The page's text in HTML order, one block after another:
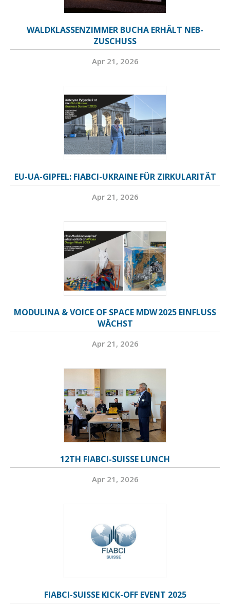
WALDKLASSENZIMMER BUCHA ERHÄLT NEB-
ZUSCHUSS
Apr 21, 2026
EU-UA-GIPFEL: FIABCI-UKRAINE FÜR ZIRKULARITÄT
Apr 21, 2026
MODULINA & VOICE OF SPACE MDW 2025 EINFLUSS
WÄCHST
Apr 21, 2026
12TH FIABCI-SUISSE LUNCH
Apr 21, 2026
FIABCI-SUISSE KICK-OFF EVENT 2025